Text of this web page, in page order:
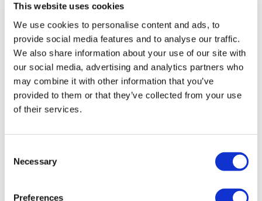
This website uses cookies
We use cookies to personalise content and ads, to
provide social media features and to analyse our traffic.
We also share information about your use of our site with
our social media, advertising and analytics partners who
may combine it with other information that you’ve
provided to them or that they’ve collected from your use
of their services.
Selection
Necessary
Preferences
Health Innovators: Lori Fletcher and
Amber Beimer, Advanced ...
Clinical research is full of challenges, from recruitment
to data management to global resourcing.